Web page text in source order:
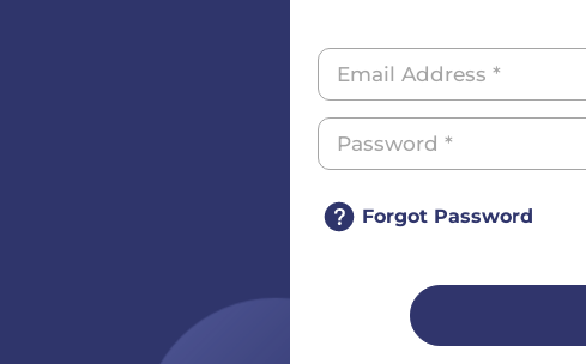
Forgot Password